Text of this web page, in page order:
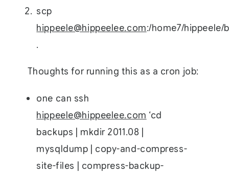
scp
hippeele@hippeelee.com:/home7/hippeele/
.
Thoughts for running this as a cron job:
one can ssh
hippeele@hippeelee.com ‘cd
backups | mkdir 2011.08 |
mysqldump | copy-and-compress-
site-files | compress-backup-